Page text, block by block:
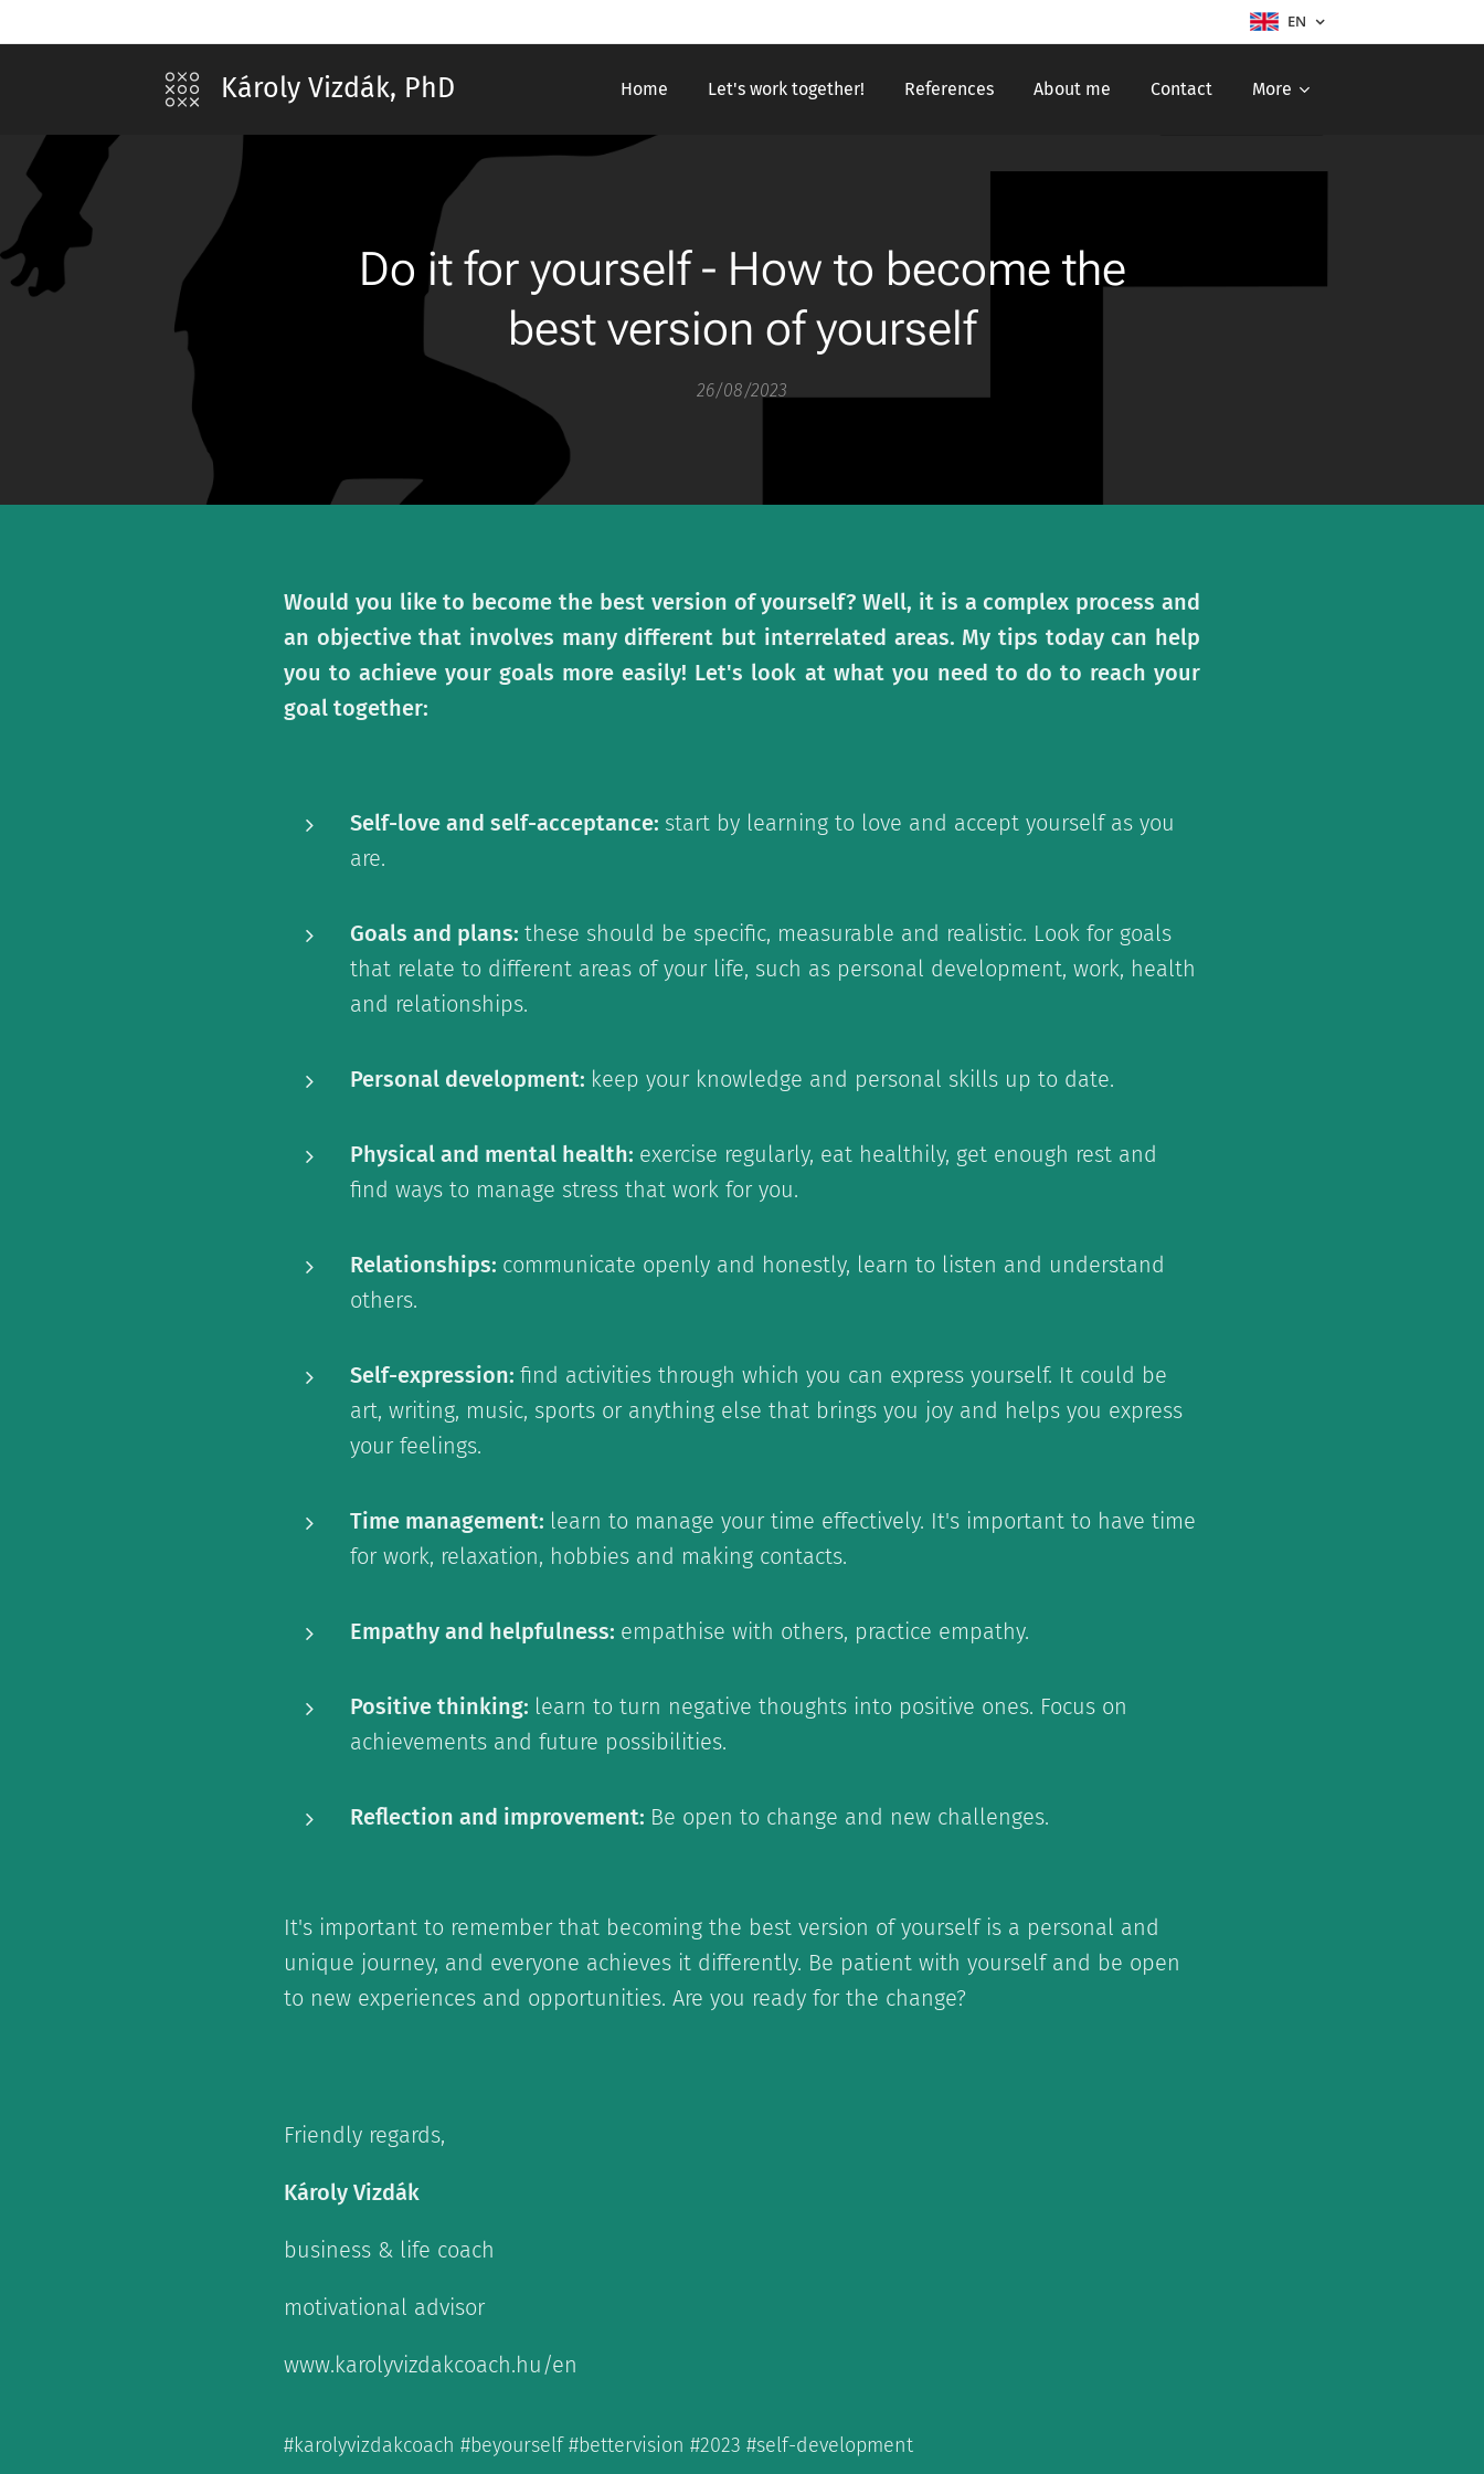
EN
Károly Vizdák, PhD Home Let's work together! References About me Contact More
Do it for yourself - How to become the
best version of yourself
26/08/2023
Would you like to become the best version of yourself? Well, it is a complex process and
an objective that involves many different but interrelated areas. My tips today can help
you to achieve your goals more easily! Let's look at what you need to do to reach your
goal together:
Self-love and self-acceptance: start by learning to love and accept yourself as you
are.
Goals and plans: these should be specific, measurable and realistic. Look for goals
that relate to different areas of your life, such as personal development, work, health
and relationships.
Personal development: keep your knowledge and personal skills up to date.
Physical and mental health: exercise regularly, eat healthily, get enough rest and
find ways to manage stress that work for you.
Relationships: communicate openly and honestly, learn to listen and understand
others.
Self-expression: find activities through which you can express yourself. It could be
art, writing, music, sports or anything else that brings you joy and helps you express
your feelings.
Time management: learn to manage your time effectively. It's important to have time
for work, relaxation, hobbies and making contacts.
Empathy and helpfulness: empathise with others, practice empathy.
Positive thinking: learn to turn negative thoughts into positive ones. Focus on
achievements and future possibilities.
Reflection and improvement: Be open to change and new challenges.
It's important to remember that becoming the best version of yourself is a personal and
unique journey, and everyone achieves it differently. Be patient with yourself and be open
to new experiences and opportunities. Are you ready for the change?
Friendly regards,
Károly Vizdák
business & life coach
motivational advisor
www.karolyvizdakcoach.hu/en
#karolyvizdakcoach #beyourself #bettervision #2023 #self-development